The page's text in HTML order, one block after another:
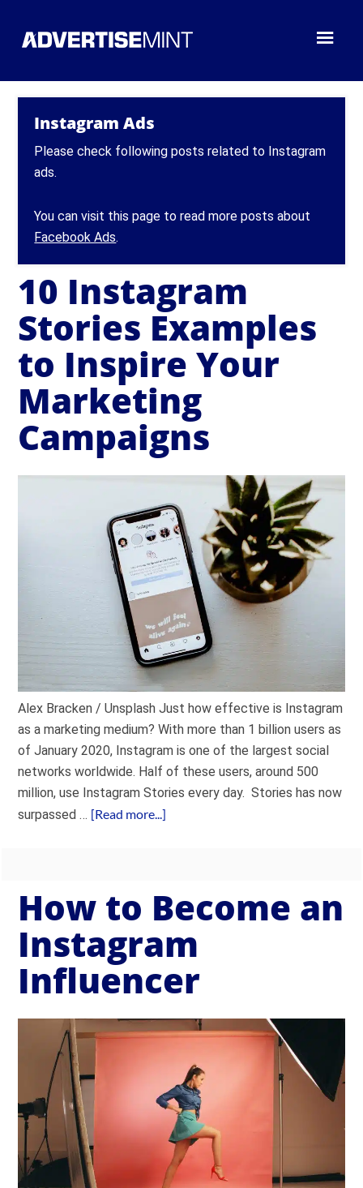
Instagram Ads
Please check following posts related to Instagram
ads.
You can visit this page to read more posts about
Facebook Ads.
10 Instagram
Stories Examples
to Inspire Your
Marketing
Campaigns
Alex Bracken / Unsplash Just how effective is Instagram
as a marketing medium? With more than 1 billion users as
of January 2020, Instagram is one of the largest social
networks worldwide. Half of these users, around 500
million, use Instagram Stories every day. Stories has now
surpassed … [Read more...]
How to Become an
Instagram
Influencer